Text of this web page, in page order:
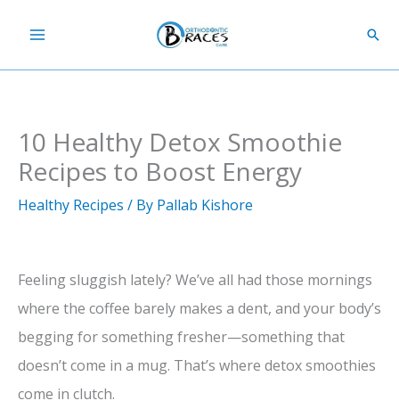
content
10 Healthy Detox Smoothie
Recipes to Boost Energy
Healthy Recipes / By Pallab Kishore
Feeling sluggish lately? We’ve all had those mornings
where the coffee barely makes a dent, and your body’s
begging for something fresher—something that
doesn’t come in a mug. That’s where detox smoothies
come in clutch.